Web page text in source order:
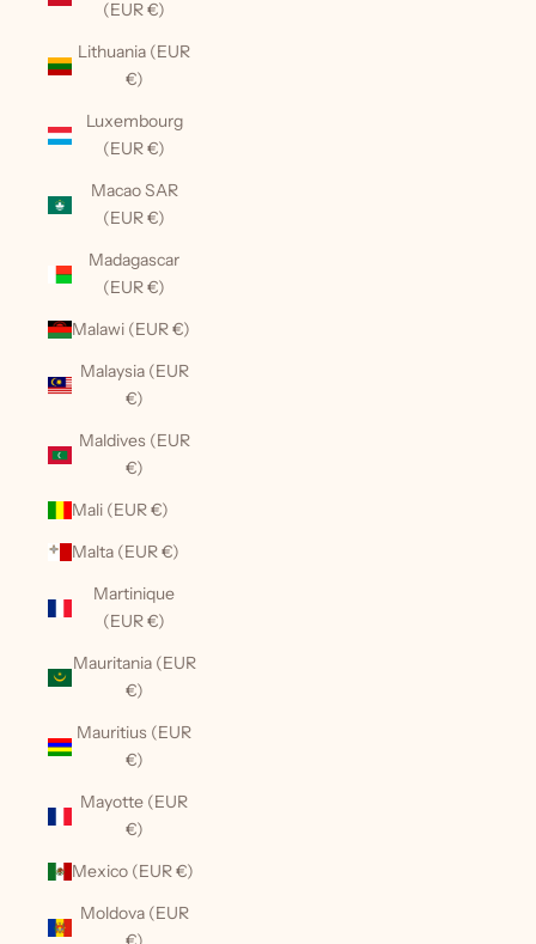
(EUR €)
Lithuania (EUR
€)
Luxembourg
(EUR €)
Macao SAR
(EUR €)
Madagascar
(EUR €)
Malawi (EUR €)
Malaysia (EUR
€)
Maldives (EUR
€)
Mali (EUR €)
Malta (EUR €)
Martinique
(EUR €)
Mauritania (EUR
€)
Mauritius (EUR
€)
Mayotte (EUR
€)
Mexico (EUR €)
Moldova (EUR